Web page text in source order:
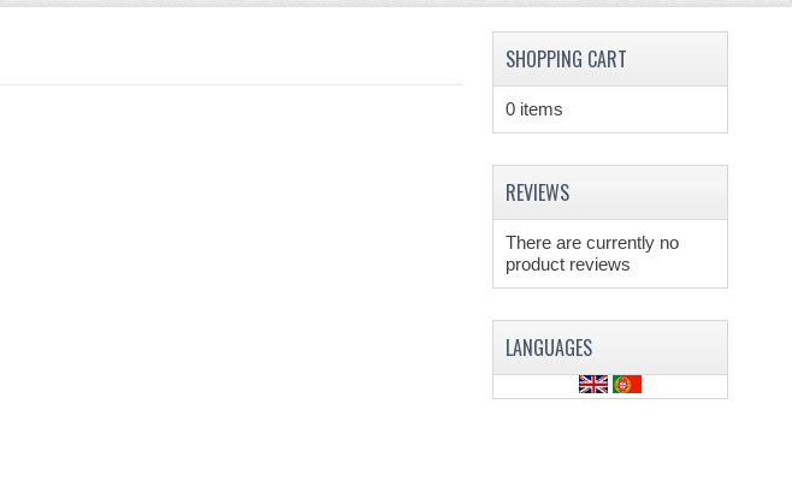
SHOPPING CART
0 items
REVIEWS
There are currently no
product reviews
LANGUAGES